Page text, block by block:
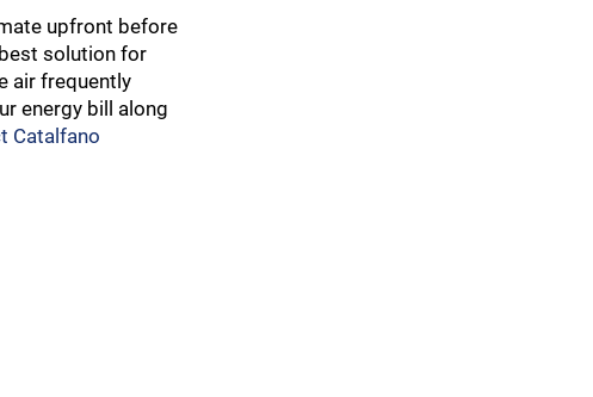
upfront before
solution for
air frequently
energy bill along
Catalfano